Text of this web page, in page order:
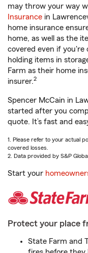
may throw your way
Insurance in
home insurance
home, as well as the
covered even if you're
holding items in
Farm as their home
insurer.2
Spencer McCain in
started after you
quote. It’s fast and
1. Please refer to your actual
covered losses.
2. Data provided by S&P
Start your
Protect your place
State Farm and